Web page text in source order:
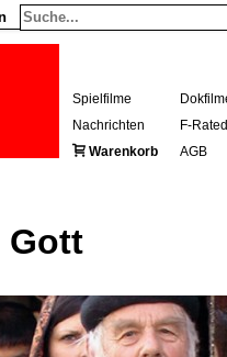
Spielfilme
Nachrichten
F-Rated
Warenkorb
AGB
Gott